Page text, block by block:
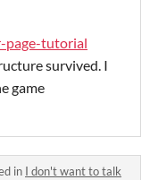
page-tutorial
survived. I
game
in I don't want to talk